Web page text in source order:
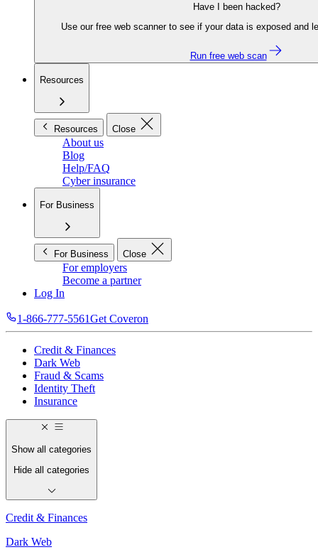
Have I been hacked?
Use our free web scanner to see if your data is exposed and
Run free web scan
Resources
Resources Close
About us
Blog
Help/FAQ
Cyber insurance
For Business
For Business Close
For employers
Become a partner
Log In
1-866-777-5561Get Coveron
Credit & Finances
Dark Web
Fraud & Scams
Identity Theft
Insurance
Show all categories
Hide all categories
Credit & Finances
Dark Web